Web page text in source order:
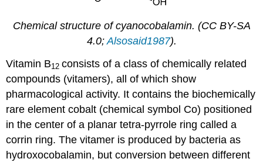
Chemical structure of cyanocobalamin. (CC BY-SA
4.0;Alsosaid1987).
Vitamin B12consists of a class of chemically related
compounds (vitamers), all of which show
pharmacological activity. It contains the biochemically
rare element cobalt (chemical symbol Co) positioned
in the center of a planar tetra-pyrrole ring called a
corrin ring. The vitamer is produced by bacteria as
hydroxocobalamin, but conversion between different